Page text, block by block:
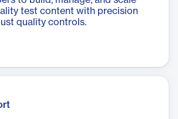
test content with precision
quality controls.